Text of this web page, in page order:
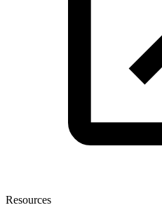
Resources